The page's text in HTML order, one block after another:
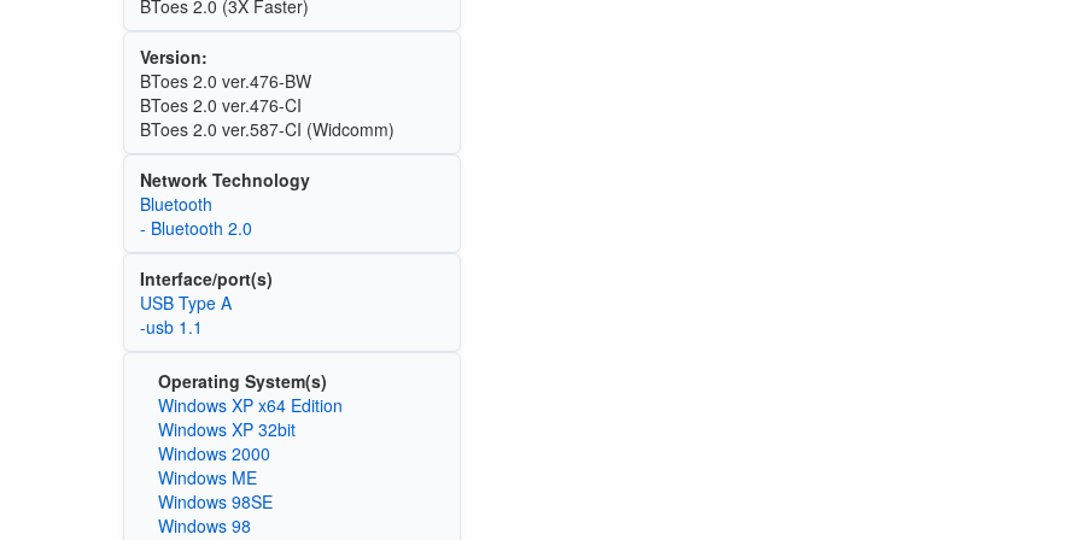
BToes 2.0 (3X Faster)
Version:
BToes 2.0 ver.476-BW
BToes 2.0 ver.476-CI
BToes 2.0 ver.587-CI (Widcomm)
Network Technology
Bluetooth
- Bluetooth 2.0
Interface/port(s)
USB Type A
-usb 1.1
Operating System(s)
Windows XP x64 Edition
Windows XP 32bit
Windows 2000
Windows ME
Windows 98SE
Windows 98